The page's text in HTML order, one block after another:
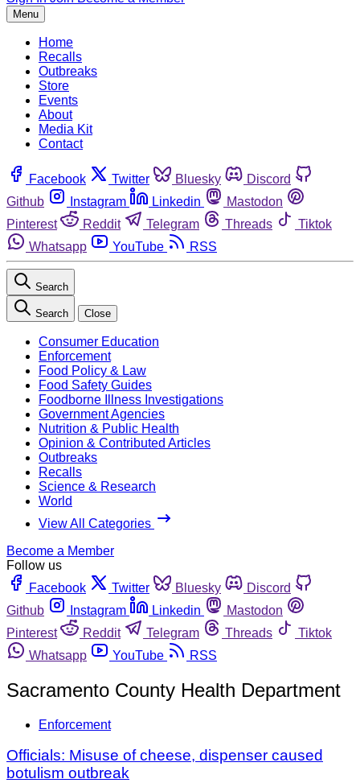
Menu
Home
Recalls
Outbreaks
Store
Events
About
Media Kit
Contact
Facebook Twitter Bluesky
Discord
Github
Instagram Linkedin
Mastodon
Pinterest
Reddit Telegram Threads
Tiktok
Whatsapp
YouTube RSS
Search
Search Close
Consumer Education
Enforcement
Food Policy & Law
Food Safety Guides
Foodborne Illness Investigations
Government Agencies
Nutrition & Public Health
Opinion & Contributed Articles
Outbreaks
Recalls
Science & Research
World
View All Categories
Become a Member
Follow us
Facebook
Twitter Bluesky
Discord
Github
Instagram Linkedin
Mastodon
Pinterest
Reddit Telegram Threads
Tiktok
Whatsapp
YouTube RSS
Sacramento County Health Department
Enforcement
Officials: Misuse of cheese, dispenser caused
botulism outbreak